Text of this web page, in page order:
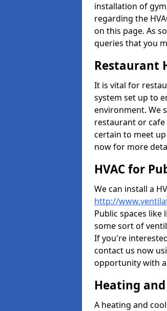
installation of
regarding the
on this page. As
queries that you
Restaurant
It is vital for
system set up to
environment. We
restaurant or
certain to meet
now for more
HVAC for
We can install a
http://
Public spaces
some sort of
If you're
contact us now
opportunity with
Heating
A heating and